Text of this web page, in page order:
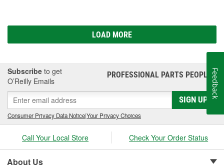
LOAD MORE
Subscribe to get
O’Reilly Emails
PROFESSIONAL PARTS PEOPLE®
SIGN UP
Consumer Privacy Data Notice|Your Privacy Choices
Call Your Local Store Check Your Order Status
About Us
Feedback